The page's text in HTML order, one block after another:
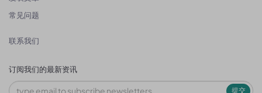
常见问题
联系我们
订阅我们的最新资讯
提交